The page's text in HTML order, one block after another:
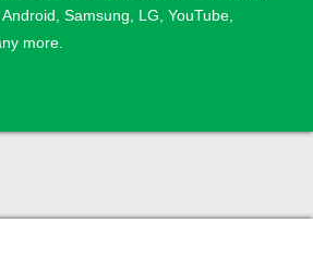
Samsung, LG, YouTube,
more.